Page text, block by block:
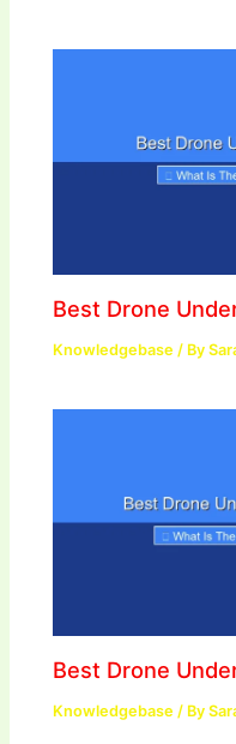
Best Drone
Knowledgebase / By
Best Drone
Knowledgebase / By